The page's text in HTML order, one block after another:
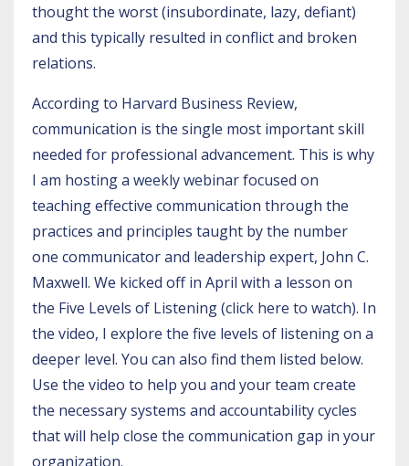
thought the worst (insubordinate, lazy, defiant)
and this typically resulted in conflict and broken
relations.
According to Harvard Business Review,
communication is the single most important skill
needed for professional advancement. This is why
I am hosting a weekly webinarfocused on
teaching effective communication through the
practices and principles taught by the number
one communicator and leadership expert, John C.
Maxwell. We kicked off in April with a lesson on
the Five Levels of Listening (click here to watch). In
the video, I explore the five levels of listening on a
deeper level. You can also find them listed below.
Use the video to help you and your team create
the necessary systems and accountability cycles
that will help close the communication gap in your
organization.